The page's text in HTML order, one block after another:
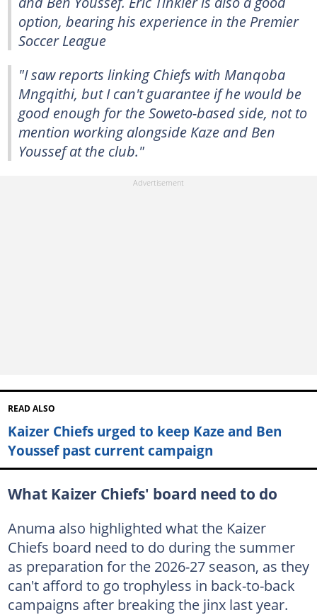
option, bearing his experience in the Premier
Soccer League
"I saw reports linking Chiefs with Manqoba
Mngqithi, but I can't guarantee if he would be
good enough for the Soweto-based side, not to
mention working alongside Kaze and Ben
Youssef at the club."
READ ALSO
Kaizer Chiefs urged to keep Kaze and Ben
Youssef past current campaign
What Kaizer Chiefs' board need to do
Anuma also highlighted what the Kaizer
Chiefs board need to do during the summer
as preparation for the 2026-27 season, as they
can't afford to go trophyless in back-to-back
campaigns after breaking the jinx last year.